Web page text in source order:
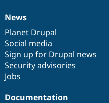
News
items
News
Planet Drupal
Social media
Sign up for Drupal news
Security advisories
Jobs
Our
community
Documentation
Documentation
Drupal
code
base
Governance
of
community